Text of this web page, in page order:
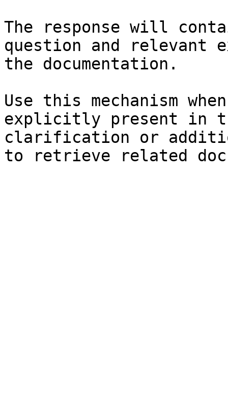
The response will
question and relevant
the documentation.
Use this mechanism
explicitly present in
clarification or